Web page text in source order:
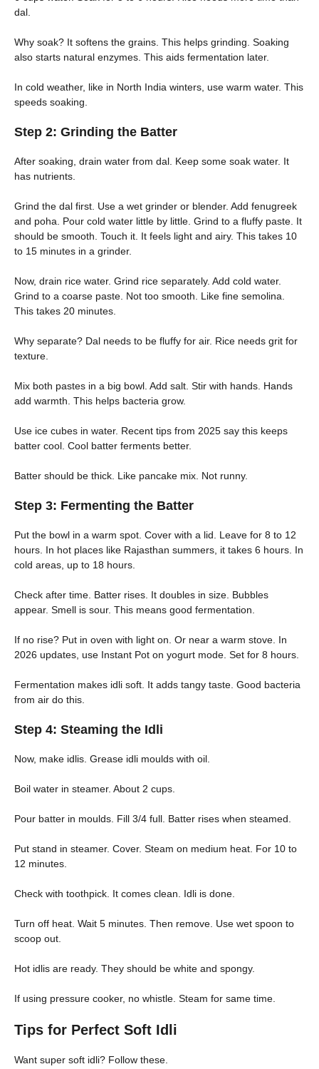
dal.
Why soak? It softens the grains. This helps grinding. Soaking
also starts natural enzymes. This aids fermentation later.
In cold weather, like in North India winters, use warm water. This
speeds soaking.
Step 2: Grinding the Batter
After soaking, drain water from dal. Keep some soak water. It
has nutrients.
Grind the dal first. Use a wet grinder or blender. Add fenugreek
and poha. Pour cold water little by little. Grind to a fluffy paste. It
should be smooth. Touch it. It feels light and airy. This takes 10
to 15 minutes in a grinder.
Now, drain rice water. Grind rice separately. Add cold water.
Grind to a coarse paste. Not too smooth. Like fine semolina.
This takes 20 minutes.
Why separate? Dal needs to be fluffy for air. Rice needs grit for
texture.
Mix both pastes in a big bowl. Add salt. Stir with hands. Hands
add warmth. This helps bacteria grow.
Use ice cubes in water. Recent tips from 2025 say this keeps
batter cool. Cool batter ferments better.
Batter should be thick. Like pancake mix. Not runny.
Step 3: Fermenting the Batter
Put the bowl in a warm spot. Cover with a lid. Leave for 8 to 12
hours. In hot places like Rajasthan summers, it takes 6 hours. In
cold areas, up to 18 hours.
Check after time. Batter rises. It doubles in size. Bubbles
appear. Smell is sour. This means good fermentation.
If no rise? Put in oven with light on. Or near a warm stove. In
2026 updates, use Instant Pot on yogurt mode. Set for 8 hours.
Fermentation makes idli soft. It adds tangy taste. Good bacteria
from air do this.
Step 4: Steaming the Idli
Now, make idlis. Grease idli moulds with oil.
Boil water in steamer. About 2 cups.
Pour batter in moulds. Fill 3/4 full. Batter rises when steamed.
Put stand in steamer. Cover. Steam on medium heat. For 10 to
12 minutes.
Check with toothpick. It comes clean. Idli is done.
Turn off heat. Wait 5 minutes. Then remove. Use wet spoon to
scoop out.
Hot idlis are ready. They should be white and spongy.
If using pressure cooker, no whistle. Steam for same time.
Tips for Perfect Soft Idli
Want super soft idli? Follow these.